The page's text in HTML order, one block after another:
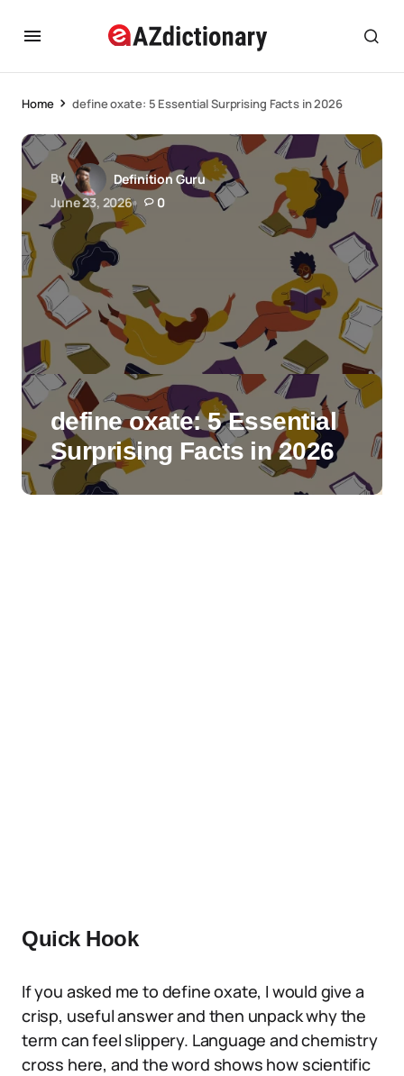
Home define oxate: 5 Essential Surprising Facts in 2026
By
Definition Guru
June 23, 2026
0
define oxate: 5 Essential
Surprising Facts in 2026
Quick Hook
If you asked me to define oxate, I would give a
crisp, useful answer and then unpack why the
term can feel slippery. Language and chemistry
cross here, and the word shows how scientific